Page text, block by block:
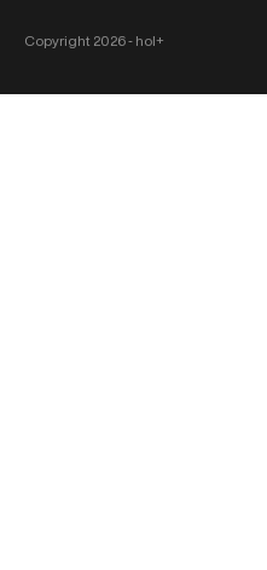
Copyright 2026 ‐ hol+